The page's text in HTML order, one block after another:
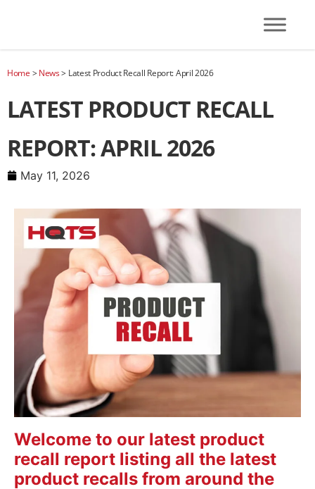
Home >News> Latest Product Recall Report: April 2026
LATEST PRODUCT RECALL
REPORT: APRIL 2026
May 11, 2026
Welcome to our latest product
recall report listing all the latest
product recalls from around the